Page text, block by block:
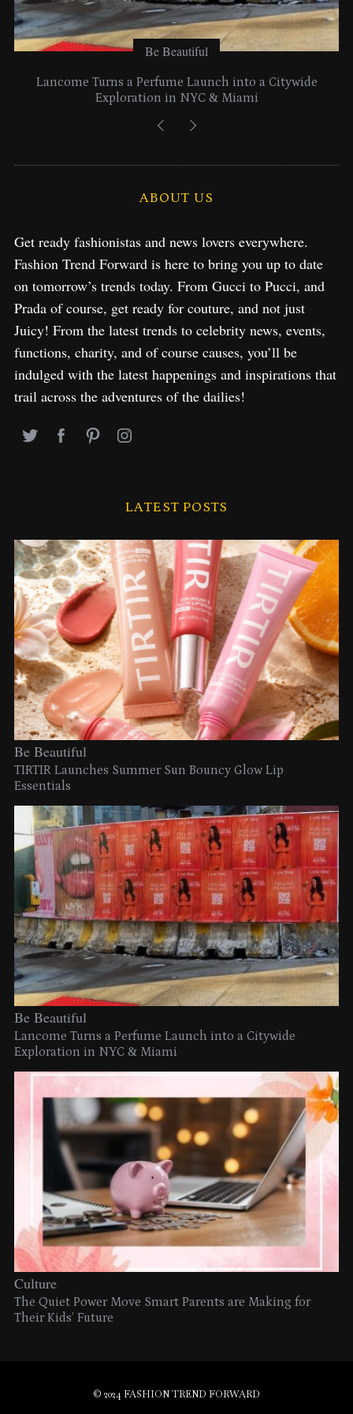
Be Beautiful
Lancome Turns a Perfume Launch into a Citywide
Exploration in NYC & Miami
ABOUT US
Get ready fashionistas and news lovers everywhere.
Fashion Trend Forward is here to bring you up to date
on tomorrow’s trends today. From Gucci to Pucci, and
Prada of course, get ready for couture, and not just
Juicy! From the latest trends to celebrity news, events,
functions, charity, and of course causes, you’ll be
indulged with the latest happenings and inspirations that
trail across the adventures of the dailies!
LATEST POSTS
Be Beautiful
TIRTIR Launches Summer Sun Bouncy Glow Lip
Essentials
Be Beautiful
Lancome Turns a Perfume Launch into a Citywide
Exploration in NYC & Miami
Culture
The Quiet Power Move Smart Parents are Making for
Their Kids’ Future
© 2024 FASHION TREND FORWARD